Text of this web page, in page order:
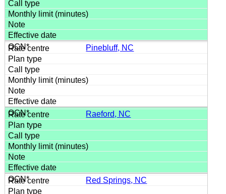
Pinebluff, NC
Raeford, NC
Red Springs, NC